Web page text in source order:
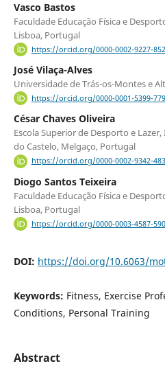
Vasco Bastos
Faculdade Educação Física e
Lisboa, Portugal
https://orcid.org/0000-0002-9227-
José Vilaça-Alves
Universidade de Trás-os-Montes e
https://orcid.org/0000-0001-5399-
César Chaves Oliveira
Escola Superior de Desporto e
do Castelo, Melgaço, Portugal
https://orcid.org/0000-0002-9342-
Diogo Santos Teixeira
Faculdade Educação Física e
Lisboa, Portugal
https://orcid.org/0000-0003-4587-
DOI: https://doi.org/10.6063/
Keywords: Fitness, Exercise
Conditions, Personal Training
Abstract